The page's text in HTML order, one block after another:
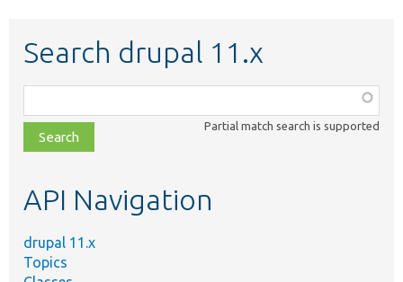
Search drupal 11.x
class,
file,
topic,
Partial match search is supported
API Navigation
drupal 11.x
Topics